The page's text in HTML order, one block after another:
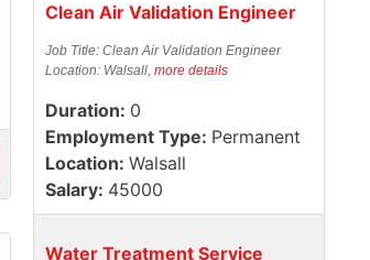
Clean Air Validation Engineer
Job Title: Clean Air Validation Engineer
Location: Walsall, more details
Duration: 0
Employment Type: Permanent
Location: Walsall
Salary: 45000
Water Treatment Service